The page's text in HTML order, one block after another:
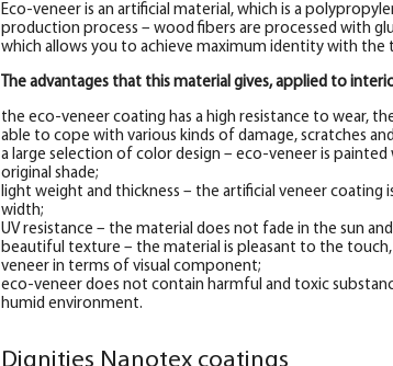
Eco-veneer is an artificial material, which is a
production process – wood fibers are processed with
which allows you to achieve maximum identity with
The advantages that this material gives, applied to
the eco-veneer coating has a high resistance to wear,
able to cope with various kinds of damage, scratches
a large selection of color design – eco-veneer is
original shade;
light weight and thickness – the artificial veneer coating
width;
UV resistance – the material does not fade in the sun
beautiful texture – the material is pleasant to the
veneer in terms of visual component;
eco-veneer does not contain harmful and toxic
humid environment.